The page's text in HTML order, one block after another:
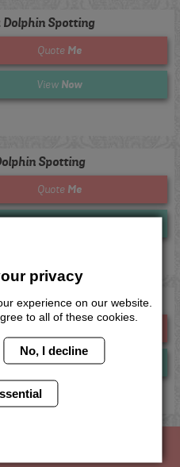
Spotting
Quote Me
View Now
Spotting
Quote Me
Spotting
ViewNow
privacy
experience on our website.
to all of these cookies.
No, I decline